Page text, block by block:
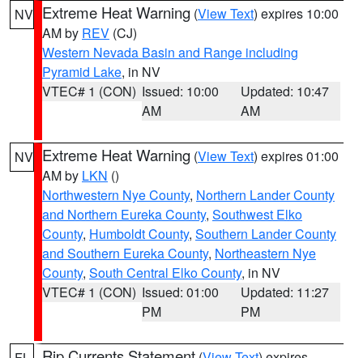
NV Extreme Heat Warning (View Text) expires 10:00
AM by REV (CJ)
Western Nevada Basin and Range including
Pyramid Lake, in NV
VTEC# 1 (CON) Issued: 10:00
AM
Updated: 10:47
AM
NV Extreme Heat Warning (View Text) expires 01:00
AM by LKN ()
Northwestern Nye County, Northern Lander County
and Northern Eureka County, Southwest Elko
County, Humboldt County, Southern Lander County
and Southern Eureka County, Northeastern Nye
County, South Central Elko County, in NV
VTEC# 1 (CON) Issued: 01:00
PM
Updated: 11:27
PM